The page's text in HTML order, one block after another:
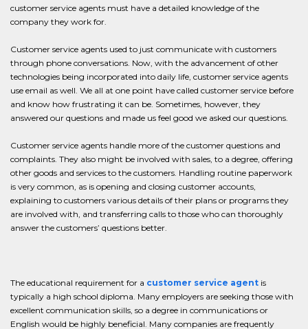
customer service agents must have a detailed knowledge of the
company they work for.
Customer service agents used to just communicate with customers
through phone conversations. Now, with the advancement of other
technologies being incorporated into daily life, customer service agents
use email as well. We all at one point have called customer service before
and know how frustrating it can be. Sometimes, however, they
answered our questions and made us feel good we asked our questions.
Customer service agents handle more of the customer questions and
complaints. They also might be involved with sales, to a degree, offering
other goods and services to the customers. Handling routine paperwork
is very common, as is opening and closing customer accounts,
explaining to customers various details of their plans or programs they
are involved with, and transferring calls to those who can thoroughly
answer the customers’ questions better.
The educational requirement for a customer service agent is
typically a high school diploma. Many employers are seeking those with
excellent communication skills, so a degree in communications or
English would be highly beneficial. Many companies are frequently